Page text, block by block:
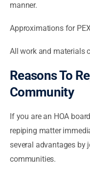
manner.
Approximations for
All work and materials
Reasons To
Community
If you are an HOA
repiping matter
several advantages by
communities.